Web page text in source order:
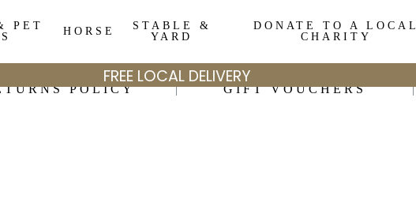
PET
HORSE
STABLE &
YARD
DONATE TO A LOCAL
CHARITY
FREE LOCAL DELIVERY
POLICY GIFT VOUCHERS